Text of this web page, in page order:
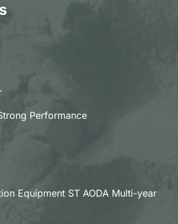
Performance
Equipment ST AODA Multi-year